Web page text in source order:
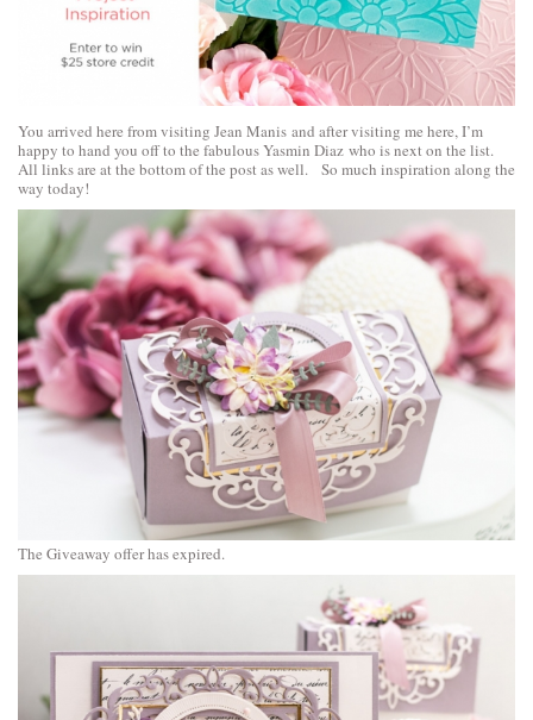
You arrived here from visiting Jean Manis and after visiting me here, I’m
happy to hand you off to the fabulousYasmin Diaz who is next on the list.
All links are at the bottom of the post as well. So much inspiration along the
way today!
The Giveaway offer has expired.